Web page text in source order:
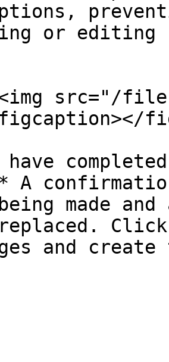
or editing
src="/files/
have
A
being made
Click